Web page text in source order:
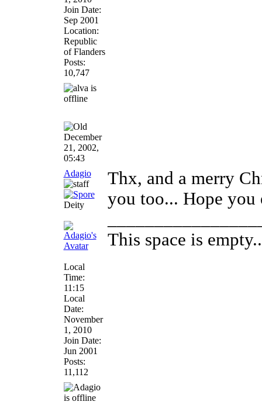
Join Date:
Sep 2001
Location:
Republic
of Flanders
Posts:
10,747
December
21, 2002,
05:43
Adagio
Deity
Local
Time:
11:15
Local
Date:
November
1, 2010
Join Date:
Jun 2001
Posts:
11,112
Thx, and a merry
you too... Hope
This space is